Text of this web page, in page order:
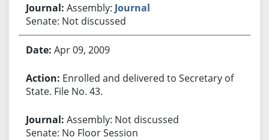
Assembly: Journal
Senate: Not discussed
Apr 09, 2009
Enrolled and delivered to Secretary of
State. File No. 43.
Assembly: Not discussed
Senate: No Floor Session